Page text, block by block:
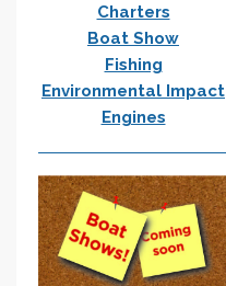
Charters
Boat Show
Fishing
Environmental Impact
Engines